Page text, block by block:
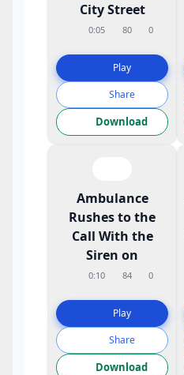
City Street
0:05 80 0
Play
Share
Download
Ambulance
Rushes to the
Call With the
Siren on
0:10 84 0
Play
Share
Download